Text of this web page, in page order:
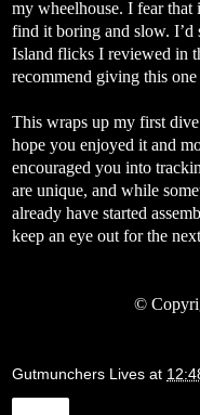
my wheelhouse. I fear
find it boring and slow. I’d
Island flicks I reviewed in
recommend giving this one
This wraps up my first
hope you enjoyed it and
encouraged you into
are unique, and while
already have started
keep an eye out for the
©
Gutmunchers Lives at